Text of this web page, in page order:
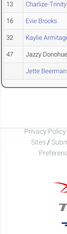
13 Charlize-
16 Evie Brooks
32 Kaylie
47 Jazzy Donohue
Jette
Privacy Policy
Sites /